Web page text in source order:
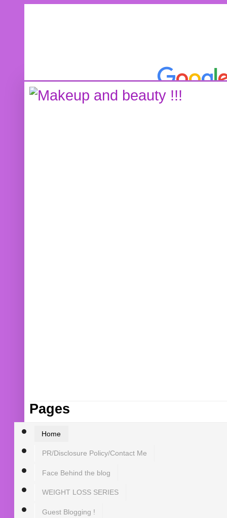
Pages
Home
PR/Disclosure Policy/Contact Me
Face Behind the blog
WEIGHT LOSS SERIES
Guest Blogging !